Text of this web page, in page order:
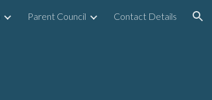
Parent Council Contact Details